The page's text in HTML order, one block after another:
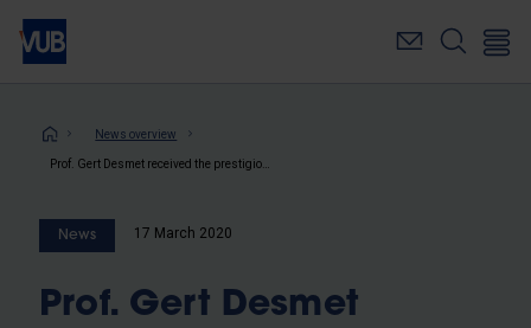
Skip
main
Breadcrumb
News overview
News 17 March 2020
Prof. Gert Desmet